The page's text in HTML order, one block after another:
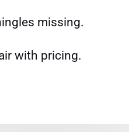
missing.
with pricing.